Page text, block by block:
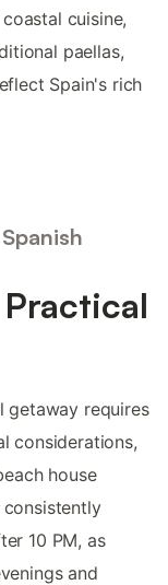
cuisine,
paellas,
Spain's rich
getaway requires
considerations,
house
10 PM, as
and